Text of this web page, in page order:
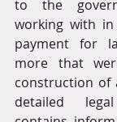
to the
working with
payment for
more that
construction of
detailed